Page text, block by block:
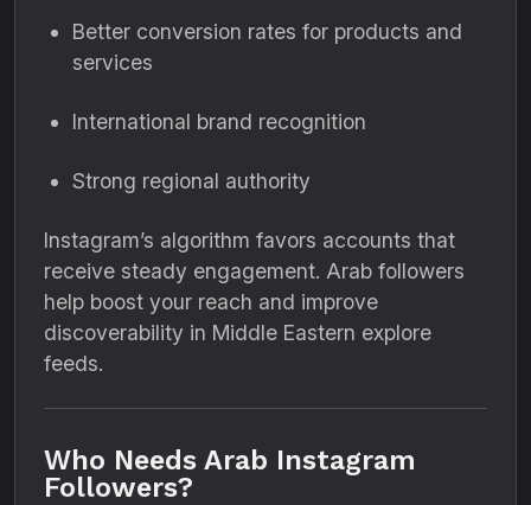
Better conversion rates for products and
services
International brand recognition
Strong regional authority
Instagram’s algorithm favors accounts that
receive steady engagement. Arab followers
help boost your reach and improve
discoverability in Middle Eastern explore
feeds.
Who Needs Arab Instagram
Followers?